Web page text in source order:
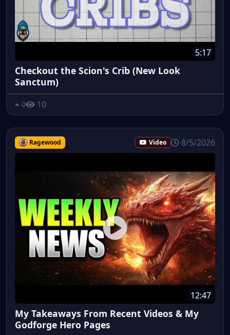
5:17
Checkout the Scion's Crib (New Look
Sanctum)
0 10
Ragewood Video 8/5/2026
12:47
My Takeaways From Recent Videos & My
Godforge Hero Pages